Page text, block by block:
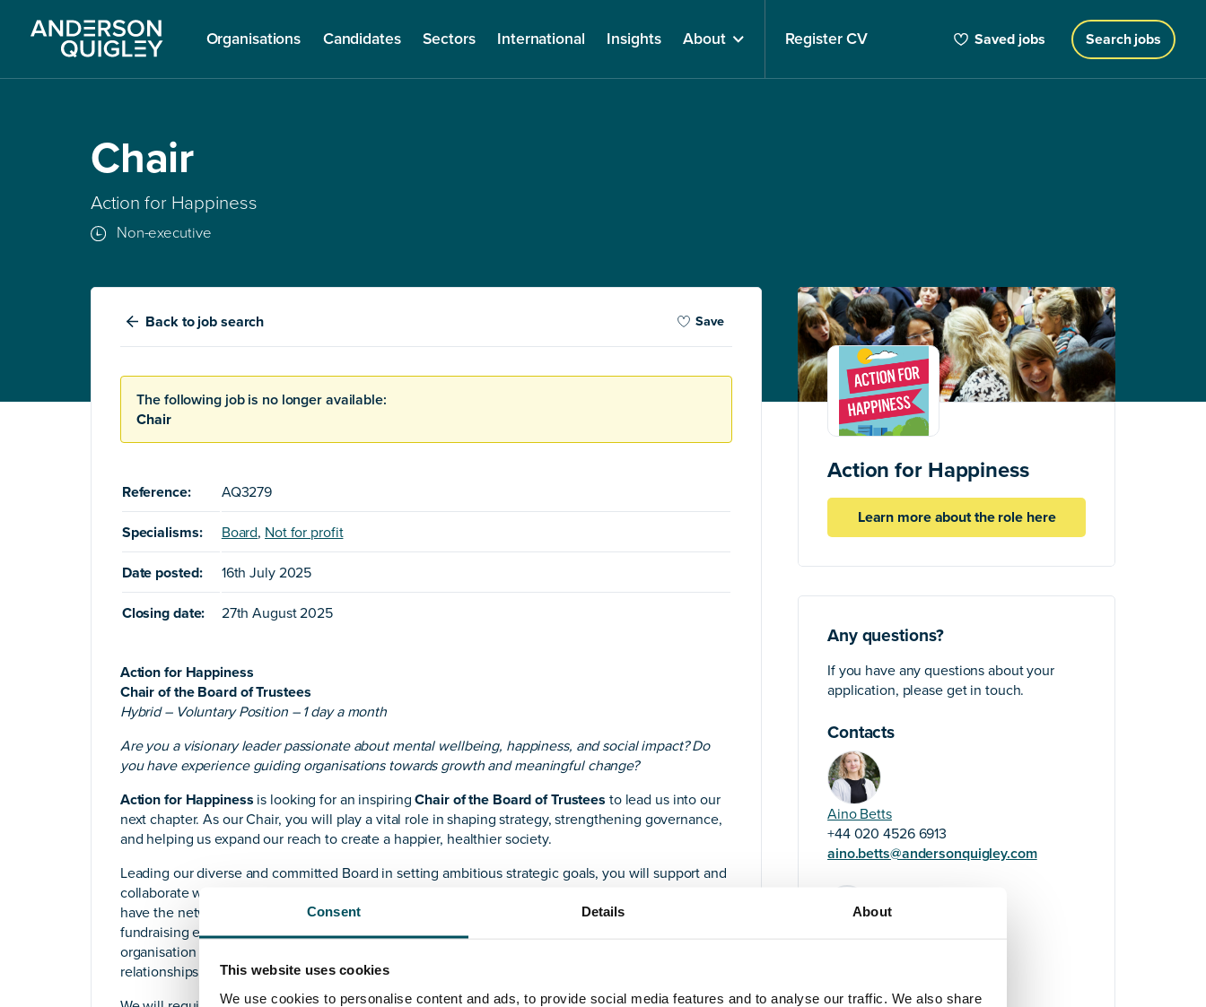
Consent Details About
This website uses cookies
We use cookies to personalise content and ads, to provide social media features and to analyse our traffic. We also share
Organisations Candidates Sectors International Insights About Register CV Saved jobs Search jobs
Chair
Action for Happiness
Non-executive
Backto job search Save
The following job is no longer available:
Chair
Reference: AQ3279
Specialisms: Board, Not for profit
Date posted: 16th July 2025
Closing date: 27th August 2025
Action for Happiness
Chair of the Board of Trustees
Hybrid – Voluntary Position – 1 day a month
Are you a visionary leader passionate about mental wellbeing, happiness, and social impact? Do
you have experience guiding organisations towards growth and meaningful change?
Action for Happiness is looking for an inspiringChair of the Board of Trustees to lead us into our
next chapter. As our Chair, you will play a vital role in shaping strategy, strengthening governance,
and helping us expand our reach to create a happier, healthier society.
Leading our diverse and committed Board in setting ambitious strategic goals, you will support and
collaborate with our CEO to drive impactful initiatives. A Champion of our work externally; you will
have the networks and ability to build partnerships, increasing our visibility, and supporting our
fundraising efforts You will ensure strong governance, compliance, and safeguarding across our
organisation and help us scale our impact by opening new doors and building powerful
relationships.
Action for Happiness
Learn more about the role here
Any questions?
If you have any questions about your
application, please get in touch.
Contacts
Aino Betts
+44 020 4526 6913
aino.betts@andersonquigley.com